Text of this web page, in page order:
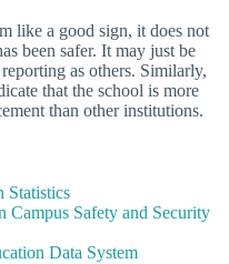
like a good sign, it does not
been safer. It may just be
as others. Similarly,
that the school is more
than other institutions.
Statistics
Campus Safety and Security
Data System